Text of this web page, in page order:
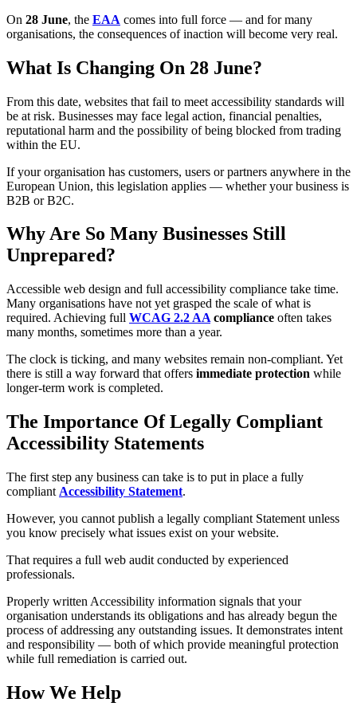
On 28 June, the EAA comes into full force — and for many
organisations, the consequences of inaction will become very real.
What Is Changing On 28 June?
From this date, websites that fail to meet accessibility standards will
be at risk. Businesses may face legal action, financial penalties,
reputational harm and the possibility of being blocked from trading
within the EU.
If your organisation has customers, users or partners anywhere in the
European Union, this legislation applies — whether your business is
B2B or B2C.
Why Are So Many Businesses Still
Unprepared?
Accessible web design and full accessibility compliance take time.
Many organisations have not yet grasped the scale of what is
required. Achieving full WCAG 2.2 AA compliance often takes
many months, sometimes more than a year.
The clock is ticking, and many websites remain non-compliant. Yet
there is still a way forward that offers immediate protection while
longer-term work is completed.
The Importance Of Legally Compliant
Accessibility Statements
The first step any business can take is to put in place a fully
compliant Accessibility Statement.
However, you cannot publish a legally compliant Statement unless
you know precisely what issues exist on your website.
That requires a full web audit conducted by experienced
professionals.
Properly written Accessibility information signals that your
organisation understands its obligations and has already begun the
process of addressing any outstanding issues. It demonstrates intent
and responsibility — both of which provide meaningful protection
while full remediation is carried out.
How We Help